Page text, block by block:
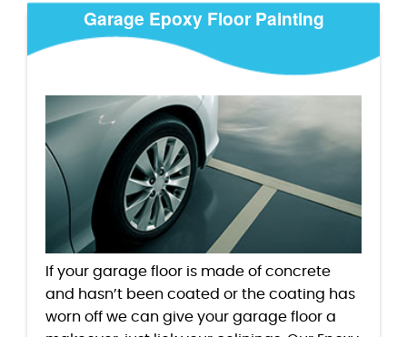
Garage Epoxy Floor Painting
If your garage floor is made of concrete
and hasn’t been coated or the coating has
worn off we can give your garage floor a